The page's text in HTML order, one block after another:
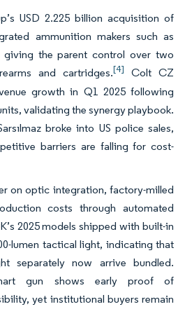
USD 2.225 billion acquisition of
ammunition makers such as
giving the parent control over two
and cartridges.[4]
Colt CZ
growth in Q1 2025 following
validating the synergy playbook.
broke into US police sales,
barriers are falling for cost-
on optic integration, factory-milled
costs through automated
2025 models shipped with built-in
lumen tactical light, indicating that
separately now arrive bundled.
gun shows early proof of
yet institutional buyers remain